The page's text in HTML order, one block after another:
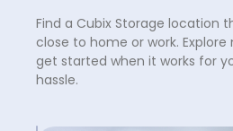
Find a Cubix Storage location
close to home or work.
get started when it works for
hassle.